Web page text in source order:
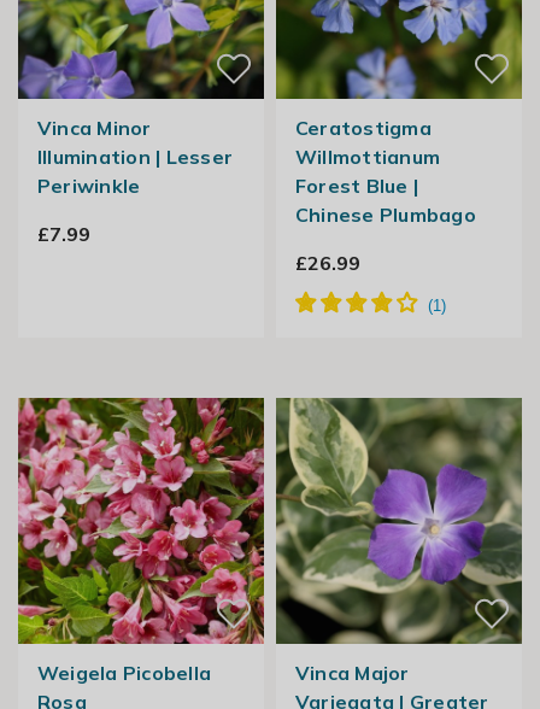
Vinca Minor
Illumination | Lesser
Periwinkle
£7.99
Ceratostigma
Willmottianum
Forest Blue |
Chinese Plumbago
£26.99
Weigela Picobella
Rosa
Vinca Major
Variegata | Greater